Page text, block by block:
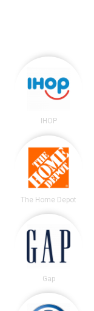
IHOP
The Home Depot
Gap